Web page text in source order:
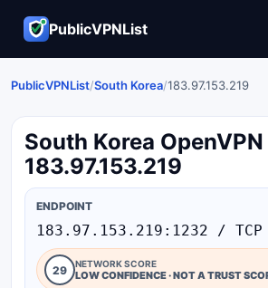
PublicVPNList
PublicVPNList/South Korea/183.97.153.219
South Korea
183.97.153.219
ENDPOINT
183.97.153.219:1232 / TCP
29 NETWORK SCORE
LOW CONFIDENCE · NOT A TRUST